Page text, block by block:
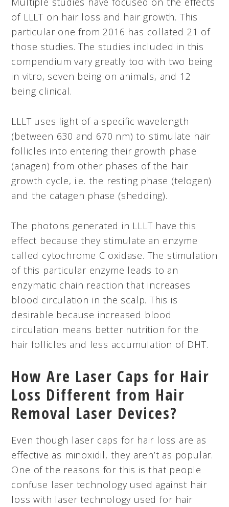
of LLLT on hair loss and hair growth. This
particular one from 2016 has collated 21 of
those studies. The studies included in this
compendium vary greatly too with two being
in vitro, seven being on animals, and 12
being clinical.
LLLT uses light of a specific wavelength
(between 630 and 670 nm) to stimulate hair
follicles into entering their growth phase
(anagen) from other phases of the hair
growth cycle, i.e. the resting phase (telogen)
and the catagen phase (shedding).
The photons generated in LLLT have this
effect because they stimulate an enzyme
called cytochrome C oxidase. The stimulation
of this particular enzyme leads to an
enzymatic chain reaction that increases
blood circulation in the scalp. This is
desirable because increased blood
circulation means better nutrition for the
hair follicles and less accumulation of DHT.
How Are Laser Caps for Hair
Loss Different from Hair
Removal Laser Devices?
Even though laser caps for hair loss are as
effective as minoxidil, they aren’t as popular.
One of the reasons for this is that people
confuse laser technology used against hair
loss with laser technology used for hair